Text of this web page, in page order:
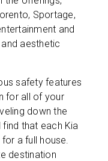
Sportage,
and
aesthetic
safety features
for all of your
down the
find that each Kia
a full house.
destination